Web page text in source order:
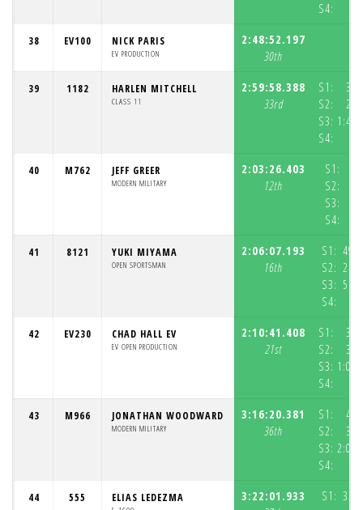
S4:
38 EV100 NICK PARIS
EV PRODUCTION
2:48:52.197
30th
39 1182 HARLEN MITCHELL
CLASS 11
2:59:58.388
33rd
S1:
S2:
S3:
S4:
40 M762 JEFF GREER
MODERN MILITARY
2:03:26.403
12th
S1:
S2:
S3:
S4:
41 8121 YUKI MIYAMA
OPEN SPORTSMAN
2:06:07.193
16th
S1:
S2:
S3:
S4:
42 EV230 CHAD HALL EV
EV OPEN PRODUCTION
2:10:41.408
21st
S1:
S2:
S3:
S4:
43 M966 JONATHAN WOODWARD
MODERN MILITARY
3:16:20.381
36th
S1:
S2:
S3:
S4:
44 555 ELIAS LEDEZMA
3:22:01.933
S1: